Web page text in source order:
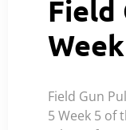
Field
Field Gun
5 Week 5 of